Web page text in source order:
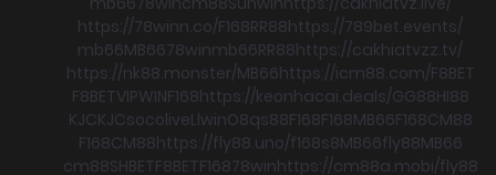
https://78winn.co/F168RR88https://789bet.events/
mb66MB6678winmb66RR88https://cakhiatvzz.tv/
https://nk88.monster/MB66https://icm88.com/F8BET
F8BETVIPWINF168https://keonhacai.deals/GG88HI88
KJCKJCsocoliveLlwinO8qs88F168F168MB66F168CM88
F168CM88https://fly88.uno/f168s8MB66fly88MB66
cm88SHBETF8BETF16878winhttps://cm88a.mobi/fly88